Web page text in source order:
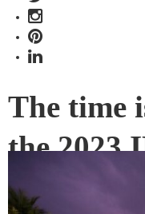
The time
the 2023
There’s no time like
for the 2023